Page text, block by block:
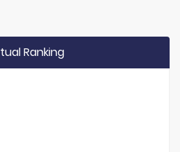
Ranking